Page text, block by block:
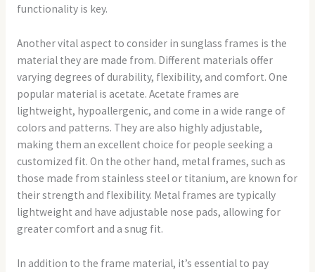
functionality is key.
Another vital aspect to consider in sunglass frames is the
material they are made from. Different materials offer
varying degrees of durability, flexibility, and comfort. One
popular material is acetate. Acetate frames are
lightweight, hypoallergenic, and come in a wide range of
colors and patterns. They are also highly adjustable,
making them an excellent choice for people seeking a
customized fit. On the other hand, metal frames, such as
those made from stainless steel or titanium, are known for
their strength and flexibility. Metal frames are typically
lightweight and have adjustable nose pads, allowing for
greater comfort and a snug fit.
In addition to the frame material, it’s essential to pay